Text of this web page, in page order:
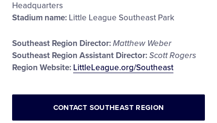
Headquarters
Stadium name: Little League Southeast Park
Southeast Region Director:Matthew Weber
Southeast Region Assistant Director:Scott Rogers
Region Website: LittleLeague.org/Southeast
CONTACT SOUTHEAST REGION